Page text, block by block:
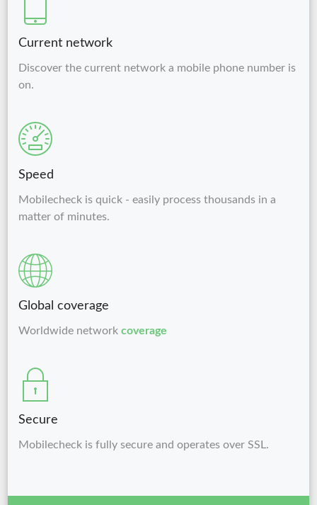
Current network
Discover the current network a mobile phone number is
on.
Speed
Mobilecheck is quick - easily process thousands in a
matter of minutes.
Global coverage
Worldwide networkcoverage
Secure
Mobilecheck is fully secure and operates over SSL.